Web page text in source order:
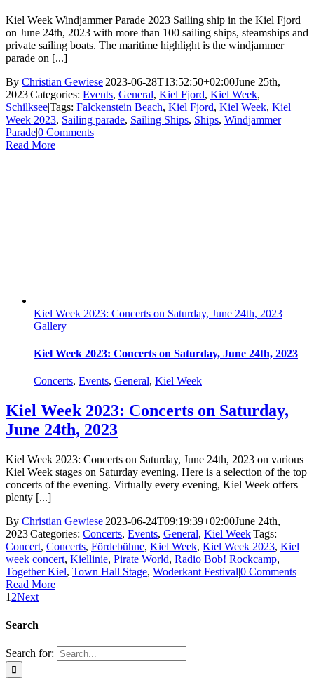
Kiel Week Windjammer Parade 2023 Sailing ship in the Kiel Fjord
on June 24th, 2023 with more than 100 sailing ships, steamships and
private sailing boats. The maritime highlight is the windjammer
parade on [...]
By Christian Gewiese|2023-06-28T13:52:50+02:00June 25th,
2023|Categories: Events, General, Kiel Fjord, Kiel Week,
Schilksee|Tags: Falckenstein Beach, Kiel Fjord, Kiel Week, Kiel
Week 2023, Sailing parade, Sailing Ships, Ships, Windjammer
Parade|0 Comments
Read More
Kiel Week 2023: Concerts on Saturday, June 24th, 2023
Gallery
Kiel Week 2023: Concerts on Saturday, June 24th, 2023
Concerts, Events, General, Kiel Week
Kiel Week 2023: Concerts on Saturday,
June 24th, 2023
Kiel Week 2023: Concerts on Saturday, June 24th, 2023 on various
Kiel Week stages on Saturday evening. Here is a selection of the top
concerts of the evening. Virtually every evening, Kiel Week offers
plenty [...]
By Christian Gewiese|2023-06-24T09:19:39+02:00June 24th,
2023|Categories: Concerts, Events, General, Kiel Week|Tags:
Concert, Concerts, Fördebühne, Kiel Week, Kiel Week 2023, Kiel
week concert, Kiellinie, Pirate World, Radio Bob! Rockcamp,
Together Kiel, Town Hall Stage, Woderkant Festival|0 Comments
Read More
1 2Next
Search
Search for: